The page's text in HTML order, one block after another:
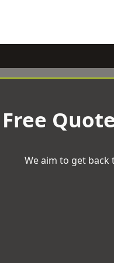
We aim to get back